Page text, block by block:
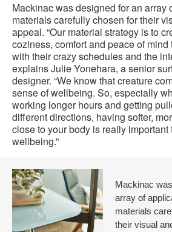
Mackinac was designed for an array
materials carefully chosen for their
appeal. “Our material strategy is to
coziness, comfort and peace of
with their crazy schedules and the
explains Julie Yonehara, a senior
designer. “We know that creature
sense of wellbeing. So, especially
working longer hours and getting
different directions, having softer,
close to your body is really important
wellbeing.”
Mackinac
array of
materials
their visual